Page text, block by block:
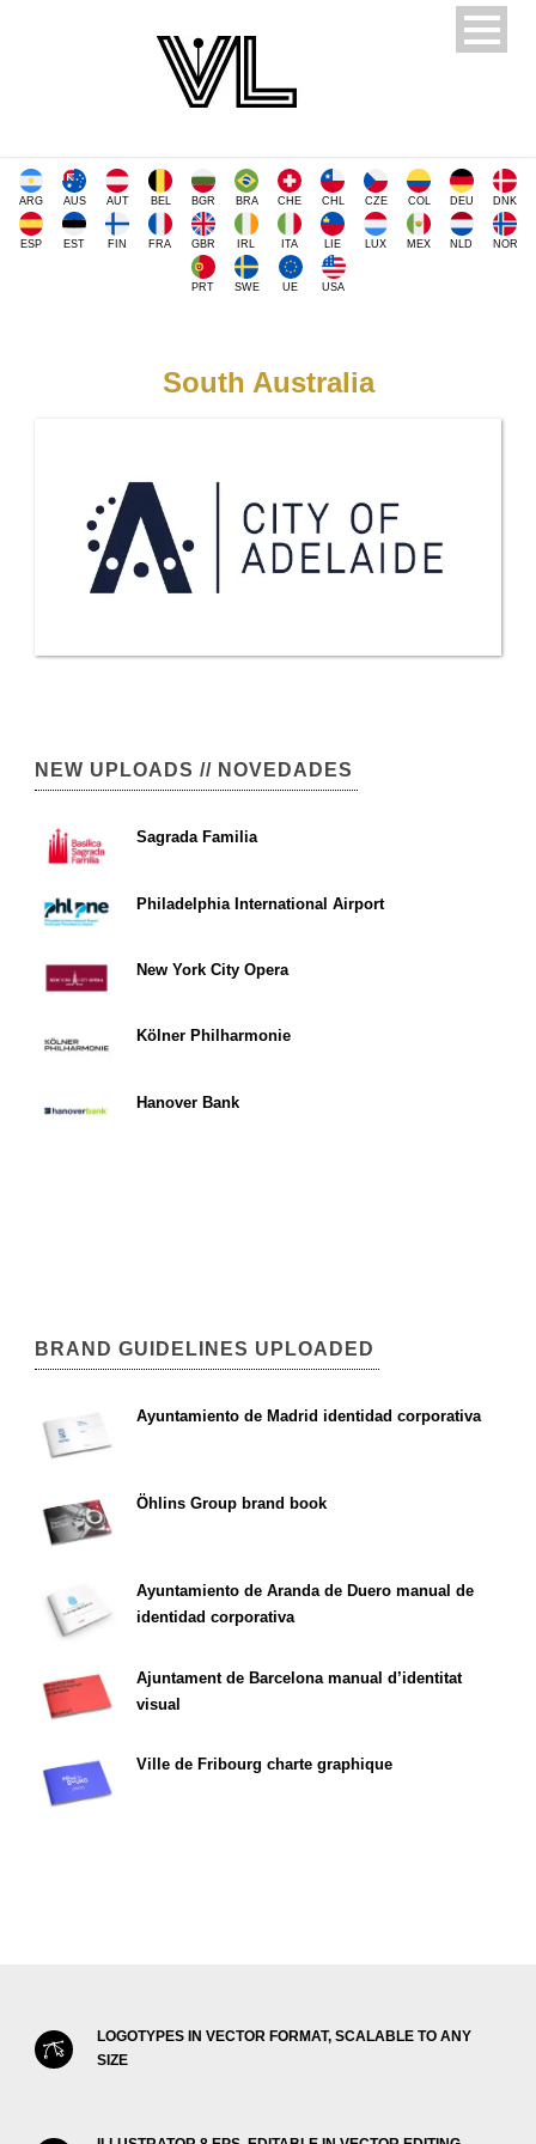
ARG AUS AUT BEL BGR BRA CHE CHL CZE COL DEU DNK
ESP EST FIN FRA GBR IRL ITA LIE LUX MEX NLD NOR
PRT SWE UE USA
South Australia
NEW UPLOADS // NOVEDADES
Sagrada Familia
Philadelphia International Airport
New York City Opera
Kölner Philharmonie
Hanover Bank
BRAND GUIDELINES UPLOADED
Ayuntamiento de Madrid identidad corporativa
Öhlins Group brand book
Ayuntamiento de Aranda de Duero manual de
identidad corporativa
Ajuntament de Barcelona manual d’identitat
visual
Ville de Fribourg charte graphique
LOGOTYPES IN VECTOR FORMAT, SCALABLE TO ANY
SIZE